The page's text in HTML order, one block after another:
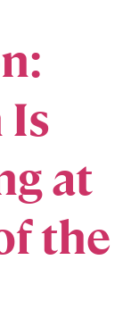
Is
at
the